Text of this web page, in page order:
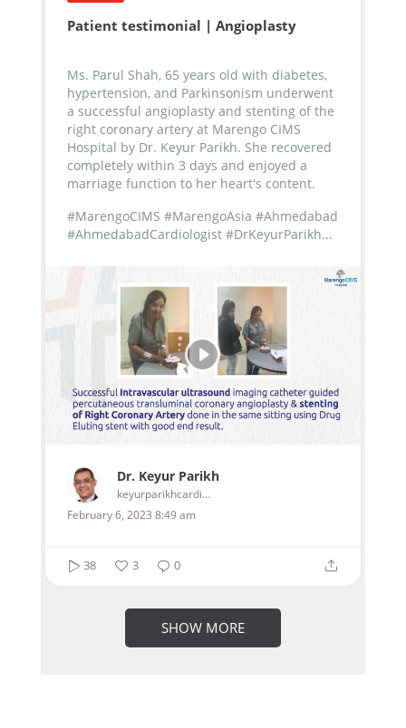
Patient testimonial | Angioplasty
Ms. Parul Shah, 65 years old with diabetes,
hypertension, and Parkinsonism underwent
a successful angioplasty and stenting of the
right coronary artery at Marengo CIMS
Hospital by Dr. Keyur Parikh. She recovered
completely within 3 days and enjoyed a
marriage function to her heart's content.
#MarengoCIMS #MarengoAsia #Ahmedabad
#AhmedabadCardiologist #DrKeyurParikh...
Dr. Keyur Parikh
keyurparikhcardiologist
February 6, 2023 8:49 am
38 3 0
SHOW MORE